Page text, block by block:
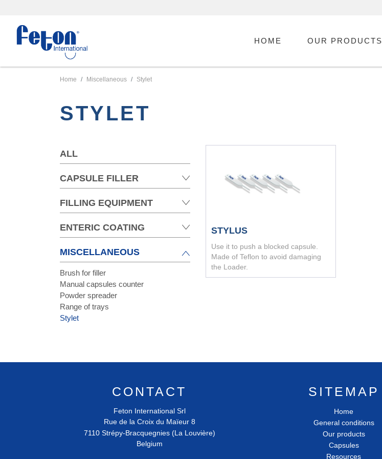
HOME OUR PRODUCTS
Home Miscellaneous Stylet
STYLET
ALL
CAPSULE FILLER
FILLING EQUIPMENT
ENTERIC COATING
MISCELLANEOUS
Brush for filler
Manual capsules counter
Powder spreader
Range of trays
Stylet
STYLUS
Use it to push a blocked capsule.
Made of Teflon to avoid damaging
the Loader.
CONTACT
Feton International Srl
Rue de la Croix du Maïeur 8
7110 Strépy-Bracquegnies (La Louvière)
Belgium
SITEMAP
Home
General conditions
Our products
Capsules
Resources